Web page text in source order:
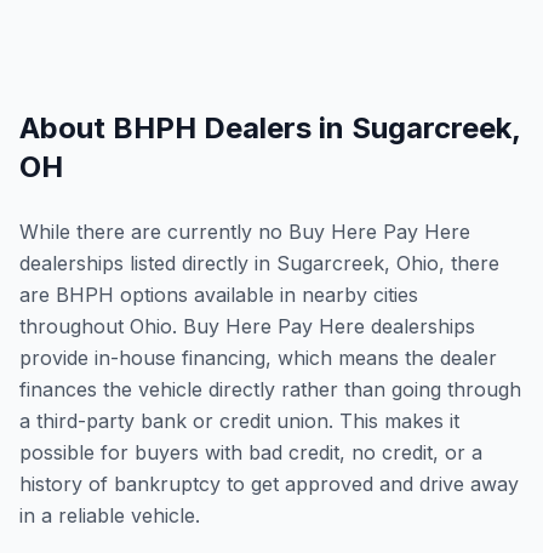
About BHPH Dealers in Sugarcreek,
OH
While there are currently no Buy Here Pay Here
dealerships listed directly in Sugarcreek, Ohio, there
are BHPH options available in nearby cities
throughout Ohio. Buy Here Pay Here dealerships
provide in-house financing, which means the dealer
finances the vehicle directly rather than going through
a third-party bank or credit union. This makes it
possible for buyers with bad credit, no credit, or a
history of bankruptcy to get approved and drive away
in a reliable vehicle.